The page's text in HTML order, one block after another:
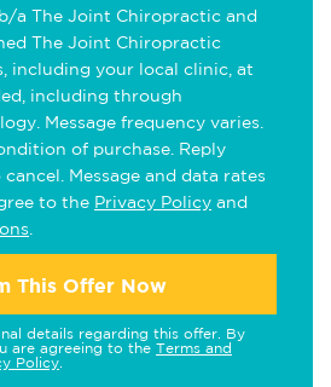
a The Joint Chiropractic and
The Joint Chiropractic
including your local clinic, at
including through
Message frequency varies.
of purchase. Reply
Message and data rates
to the Privacy Policy and
This Offer Now
details regarding this offer. By
are agreeing to the Terms and
Policy